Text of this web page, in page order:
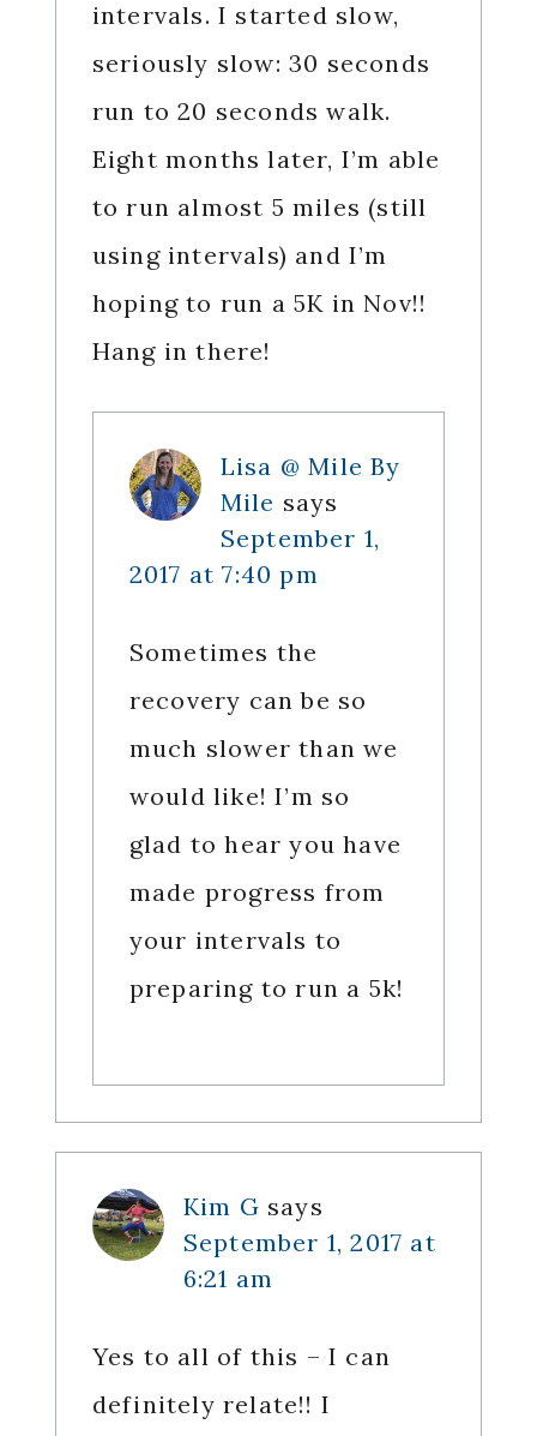
intervals. I started slow,
seriously slow: 30 seconds
run to 20 seconds walk.
Eight months later, I’m able
to run almost 5 miles (still
using intervals) and I’m
hoping to run a 5K in Nov!!
Hang in there!
Lisa @ Mile By
Mile says
September 1,
2017 at 7:40 pm
Sometimes the
recovery can be so
much slower than we
would like! I’m so
glad to hear you have
made progress from
your intervals to
preparing to run a 5k!
Kim G says
September 1, 2017 at
6:21 am
Yes to all of this – I can
definitely relate!! I